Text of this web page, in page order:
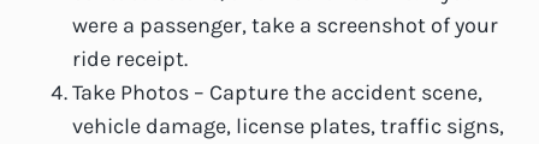
were a passenger, take a screenshot of your
ride receipt.
Take Photos – Capture the accident scene,
vehicle damage, license plates, traffic signs,